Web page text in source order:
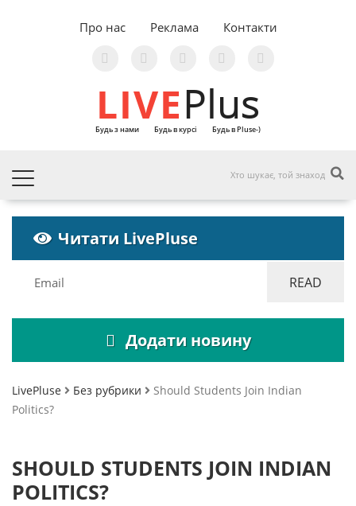
Про нас Реклама Контакти
LIVEPlus
Будь з нами Будь в курсі Будь в Pluse-)
Читати LivePluse
Додати новину
LivePluse Без рубрики
Should Students Join Indian
Politics?
SHOULD STUDENTS JOIN INDIAN
POLITICS?